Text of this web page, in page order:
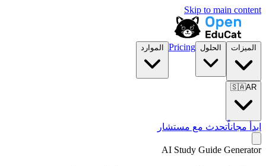
Skip to main content
الميزات الحلول Pricing الموارد
🇸🇦AR
ابدأ مجاناًتحدث مع مستشار
AI Study Guide Generator